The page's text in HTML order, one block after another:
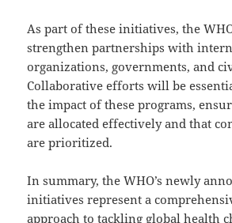
As part of these initiatives, the
strengthen partnerships with
organizations, governments, and
Collaborative efforts will be
the impact of these programs,
are allocated effectively and that
are prioritized.
In summary, the WHO’s newly
initiatives represent a
approach to tackling global health